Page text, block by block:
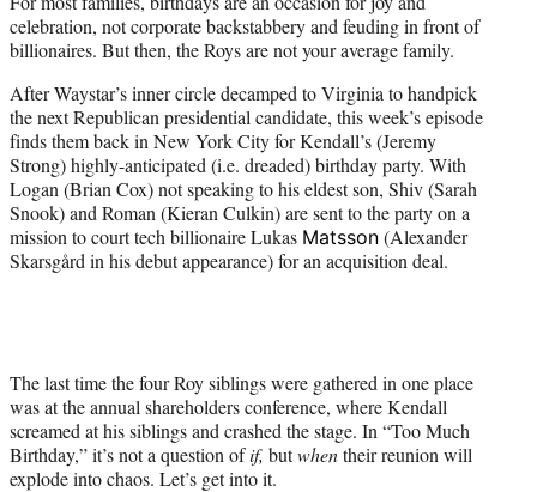
t
e
r
celebration, not corporate backstabbery and feuding in front of
billionaires. But then, the Roys are not your average family.
After Waystar’s inner circle decamped to Virginia to handpick
the next Republican presidential candidate, this week’s episode
finds them back in New York City for Kendall’s (Jeremy
Strong) highly-anticipated (i.e. dreaded) birthday party. With
Logan (Brian Cox) not speaking to his eldest son, Shiv (Sarah
Snook) and Roman (Kieran Culkin) are sent to the party on a
mission to court tech billionaire Lukas Matsson (Alexander
Skarsgård in his debut appearance) for an acquisition deal.
The last time the four Roy siblings were gathered in one place
was at the annual shareholders conference, where Kendall
screamed at his siblings and crashed the stage. In “Too Much
Birthday,” it’s not a question ofif, butwhentheir reunion will
explode into chaos. Let’s get into it.